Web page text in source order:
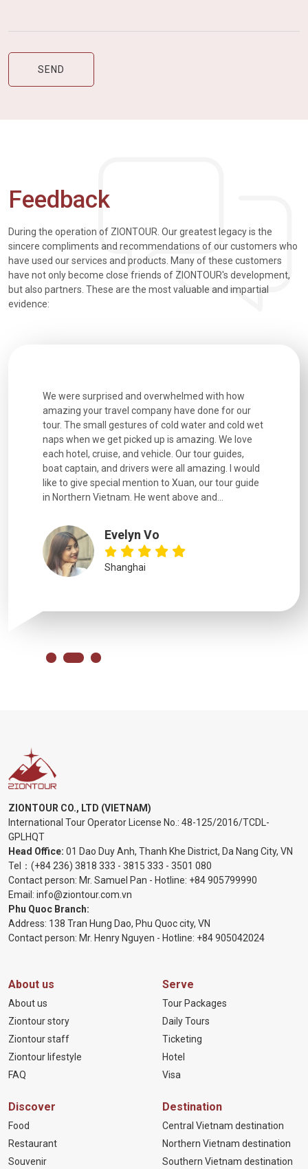
Feedback
During the operation of ZIONTOUR. Our greatest legacy is the
sincere compliments and recommendations of our customers who
have used our services and products. Many of these customers
have not only become close friends of ZIONTOUR's development,
but also partners. These are the most valuable and impartial
evidence:
We were surprised and overwhelmed with how
amazing your travel company have done for our
tour. The small gestures of cold water and cold wet
naps when we get picked up is amazing. We love
each hotel, cruise, and vehicle. Our tour guides,
boat captain, and drivers were all amazing. I would
like to give special mention to Xuan, our tour guide
in Northern Vietnam. He went above and...
Evelyn Vo
Shanghai
ZIONTOUR CO., LTD (VIETNAM)
International Tour Operator License No.: 48-125/2016/TCDL-
GPLHQT
Head Office: 01 Dao Duy Anh, Thanh Khe District, Da Nang City, VN
Tel： (+84 236) 3818 333 - 3815 333 - 3501 080
Contact person: Mr. Samuel Pan - Hotline: +84 905799990
Email: info@ziontour.com.vn
Phu Quoc Branch:
Address: 138 Tran Hung Dao, Phu Quoc city, VN
Contact person: Mr. Henry Nguyen - Hotline: +84 905042024
About us
About us
Ziontour story
Ziontour staff
Ziontour lifestyle
FAQ
Serve
Tour Packages
Daily Tours
Ticketing
Hotel
Visa
Discover
Food
Restaurant
Souvenir
Destination
Central Vietnam destination
Northern Vietnam destination
Southern Vietnam destination